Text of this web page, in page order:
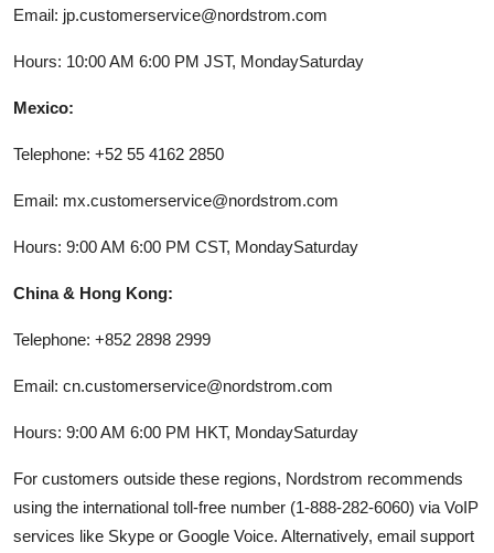
Email: jp.customerservice@nordstrom.com
Hours: 10:00 AM 6:00 PM JST, MondaySaturday
Mexico:
Telephone: +52 55 4162 2850
Email: mx.customerservice@nordstrom.com
Hours: 9:00 AM 6:00 PM CST, MondaySaturday
China & Hong Kong:
Telephone: +852 2898 2999
Email: cn.customerservice@nordstrom.com
Hours: 9:00 AM 6:00 PM HKT, MondaySaturday
For customers outside these regions, Nordstrom recommends
using the international toll-free number (1-888-282-6060) via VoIP
services like Skype or Google Voice. Alternatively, email support